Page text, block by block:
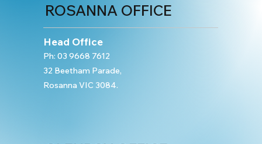
ROSANNA OFFICE
Head Office
Ph:03 9668 7612
32 Beetham Parade,
Rosanna VIC 3084.